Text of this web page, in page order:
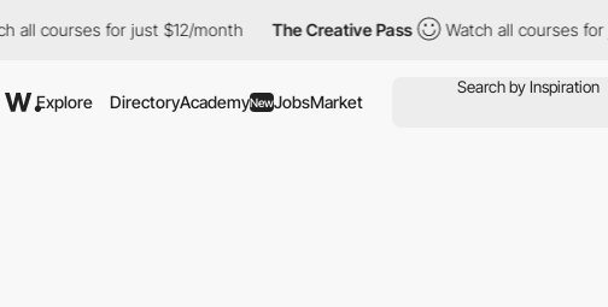
for just $12/month The Creative Pass Watch all courses for just
Explore DirectoryAcademyNewJobsMarket